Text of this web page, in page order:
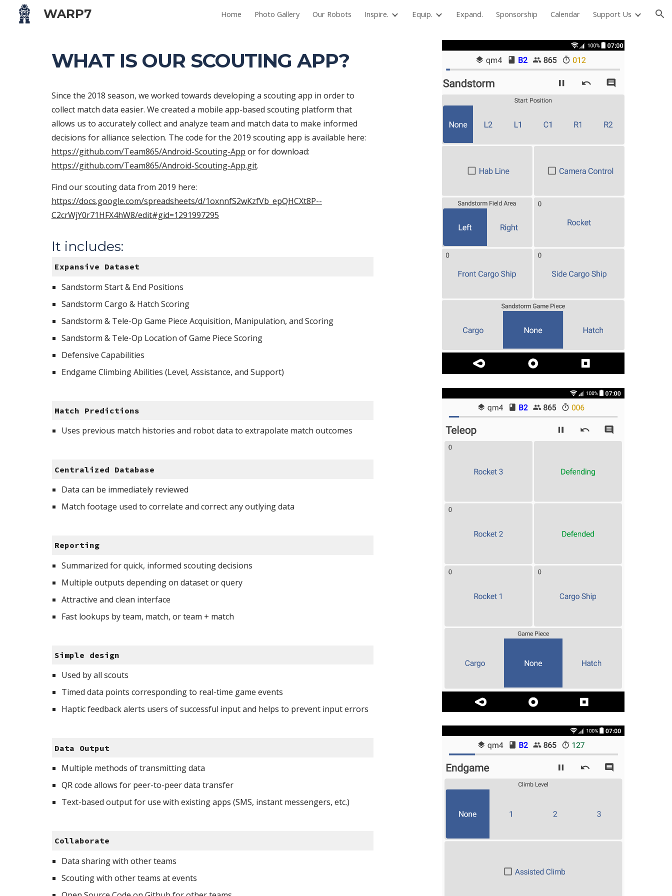
Skip to main content Skip to navigation
WARP7 Home Photo Gallery Our Robots Inspire. Equip. Expand. Sponsorship Calendar Support Us
WHAT IS OUR SCOUTING APP?
Since the 2018 season, we worked towards developing a scouting app in order to
collect match data easier. We created a mobile app-based scouting platform that
allows us to accurately collect and analyze team and match data to make informed
https://github.com/Team865/Android-Scouting-App
https://github.com/Team865/Android-Scouting-App.git.
https://docs.google.com/spreadsheets/d/1oxnnfS2wKzfVb_epQHCXt8P--
C2crWjY0r71HFX4hW8/edit#gid=1291997295
It includes:
Expansive Dataset
Sandstorm Start & End Positions
Sandstorm Cargo & Hatch Scoring
Sandstorm & Tele-Op Game Piece Acquisition, Manipulation, and Scoring
Sandstorm & Tele-Op Location of Game Piece Scoring
Defensive Capabilities
Endgame Climbing Abilities (Level, Assistance, and Support)
Match Predictions
Uses previous match histories and robot data to extrapolate match outcomes
Centralized Database
Data can be immediately reviewed
Match footage used to correlate and correct any outlying data
Reporting
Summarized for quick, informed scouting decisions
Multiple outputs depending on dataset or query
Attractive and clean interface
Fast lookups by team, match, or team + match
Simple design
Used by all scouts
Timed data points corresponding to real-time game events
Haptic feedback alerts users of successful input and helps to prevent input errors
Data Output
Multiple methods of transmitting data
QR code allows for peer-to-peer data transfer
Text-based output for use with existing apps (SMS, instant messengers, etc.)
Collaborate
Data sharing with other teams
Scouting with other teams at events